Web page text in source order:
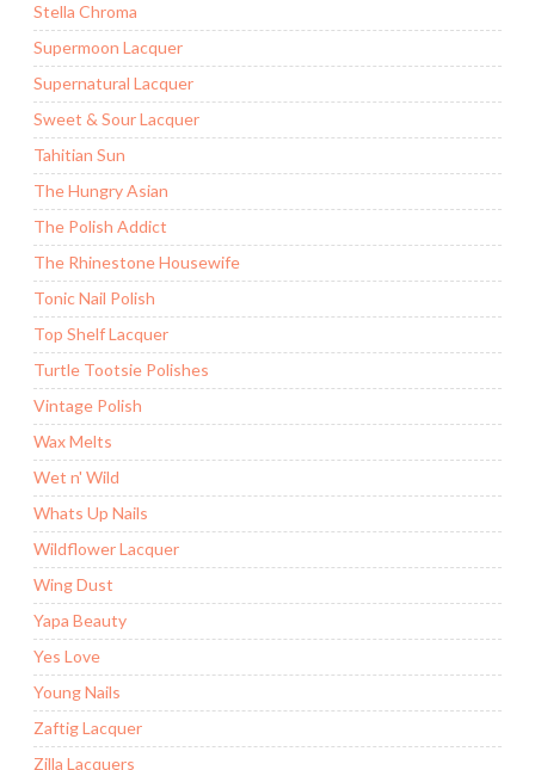
Stella Chroma
Supermoon Lacquer
Supernatural Lacquer
Sweet & Sour Lacquer
Tahitian Sun
The Hungry Asian
The Polish Addict
The Rhinestone Housewife
Tonic Nail Polish
Top Shelf Lacquer
Turtle Tootsie Polishes
Vintage Polish
Wax Melts
Wet n' Wild
Whats Up Nails
Wildflower Lacquer
Wing Dust
Yapa Beauty
Yes Love
Young Nails
Zaftig Lacquer
Zilla Lacquers